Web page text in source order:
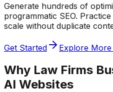
Generate hundreds of
programmatic SEO.
scale without duplicate
Get Started Explore
Why Law Firms
AI Websites